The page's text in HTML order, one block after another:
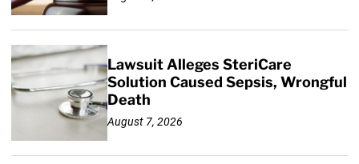
Lawsuit Alleges SteriCare
Solution Caused Sepsis, Wrongful
Death
August 7, 2026